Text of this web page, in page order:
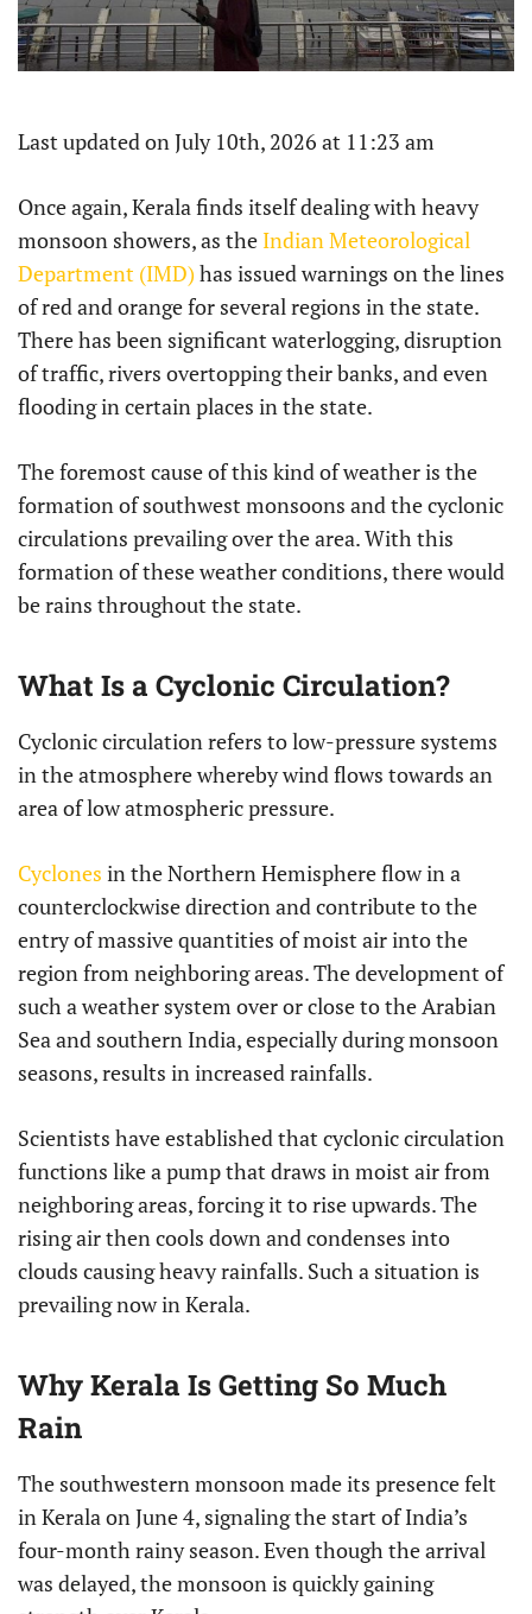
Last updated on July 10th, 2026 at 11:23 am
Once again, Kerala finds itself dealing with heavy
monsoon showers, as the Indian Meteorological
Department (IMD)has issued warnings on the lines
of red and orange for several regions in the state.
There has been significant waterlogging, disruption
of traffic, rivers overtopping their banks, and even
flooding in certain places in the state.
The foremost cause of this kind of weather is the
formation of southwest monsoons and the cyclonic
circulations prevailing over the area. With this
formation of these weather conditions, there would
be rains throughout the state.
What Is a Cyclonic Circulation?
Cyclonic circulation refers to low-pressure systems
in the atmosphere whereby wind flows towards an
area of low atmospheric pressure.
Cyclones in the Northern Hemisphere flow in a
counterclockwise direction and contribute to the
entry of massive quantities of moist air into the
region from neighboring areas. The development of
such a weather system over or close to the Arabian
Sea and southern India, especially during monsoon
seasons, results in increased rainfalls.
Scientists have established that cyclonic circulation
functions like a pump that draws in moist air from
neighboring areas, forcing it to rise upwards. The
rising air then cools down and condenses into
clouds causing heavy rainfalls. Such a situation is
prevailing now in Kerala.
Why Kerala Is Getting So Much
Rain
The southwestern monsoon made its presence felt
in Kerala on June 4, signaling the start of India’s
four-month rainy season. Even though the arrival
was delayed, the monsoon is quickly gaining